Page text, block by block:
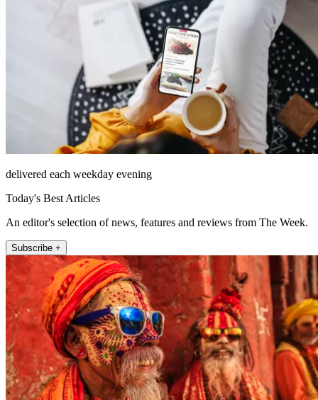
delivered each weekday evening
Today's Best Articles
An editor's selection of news, features and reviews from The Week.
Subscribe +